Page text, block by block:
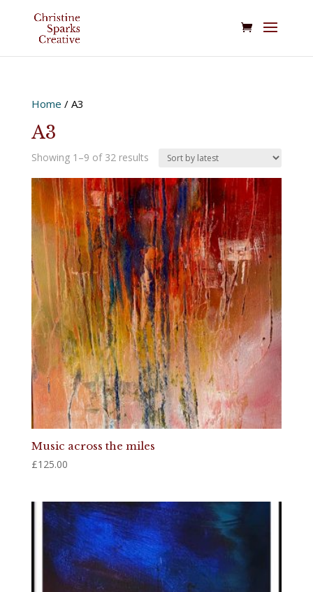
Home / A3
A3
Showing 1–9 of 32 resultsSorted
latest
Music across the miles
£125.00